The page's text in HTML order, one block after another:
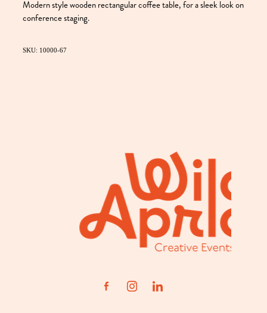
Modern style wooden rectangular coffee table, for a sleek look on
conference staging.
SKU: 10000-67